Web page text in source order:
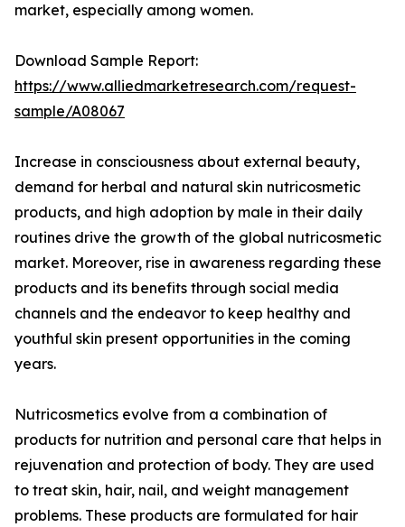
market, especially among women.
Download Sample Report:
https://www.alliedmarketresearch.com/request-
sample/A08067
Increase in consciousness about external beauty,
demand for herbal and natural skin nutricosmetic
products, and high adoption by male in their daily
routines drive the growth of the global nutricosmetic
market. Moreover, rise in awareness regarding these
products and its benefits through social media
channels and the endeavor to keep healthy and
youthful skin present opportunities in the coming
years.
Nutricosmetics evolve from a combination of
products for nutrition and personal care that helps in
rejuvenation and protection of body. They are used
to treat skin, hair, nail, and weight management
problems. These products are formulated for hair